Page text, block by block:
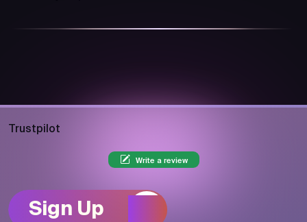
Trustpilot
Write a review
Sign Up